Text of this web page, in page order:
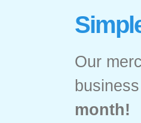
Our
month!